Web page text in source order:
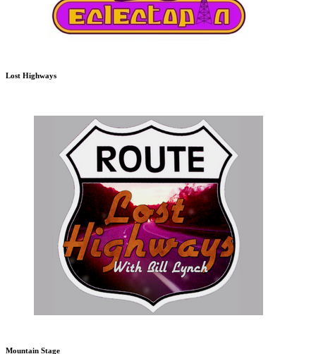
Lost Highways
Mountain Stage